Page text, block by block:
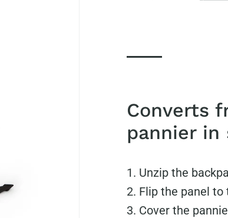
Converts
pannier in
Unzip the
Flip the panel to
Cover the